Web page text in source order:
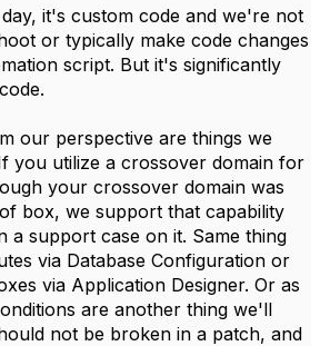
it's custom code and we're not
or typically make code changes
script. But it's significantly
our perspective are things we
you utilize a crossover domain for
your crossover domain was
box, we support that capability
a support case on it. Same thing
via Database Configuration or
via Application Designer. Or as
are another thing we'll
not be broken in a patch, and